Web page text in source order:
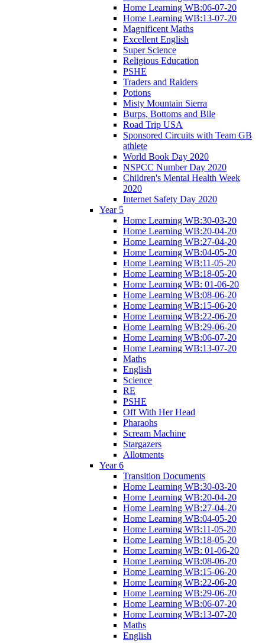
Home Learning WB:06-07-20
Home Learning WB:13-07-20
Magnificent Maths
Excellent English
Super Science
Religious Education
PSHE
Traders and Raiders
Potions
Misty Mountain Sierra
Burps, Bottoms and Bile
Road Trip USA
Sponsored Circuits with Team GB
athlete
World Book Day 2020
NSPCC Number Day 2020
Children's Mental Health Week
2020
Internet Safety Day 2020
Year 5
Home Learning WB:30-03-20
Home Learning WB:20-04-20
Home Learning WB:27-04-20
Home Learning WB:04-05-20
Home Learning WB:11-05-20
Home Learning WB:18-05-20
Home Learning WB: 01-06-20
Home Learning WB:08-06-20
Home Learning WB:15-06-20
Home Learning WB:22-06-20
Home Learning WB:29-06-20
Home Learning WB:06-07-20
Home Learning WB:13-07-20
Maths
English
Science
RE
PSHE
Off With Her Head
Pharaohs
Scream Machine
Stargazers
Allotments
Year 6
Transition Documents
Home Learning WB:30-03-20
Home Learning WB:20-04-20
Home Learning WB:27-04-20
Home Learning WB:04-05-20
Home Learning WB:11-05-20
Home Learning WB:18-05-20
Home Learning WB: 01-06-20
Home Learning WB:08-06-20
Home Learning WB:15-06-20
Home Learning WB:22-06-20
Home Learning WB:29-06-20
Home Learning WB:06-07-20
Home Learning WB:13-07-20
Maths
English